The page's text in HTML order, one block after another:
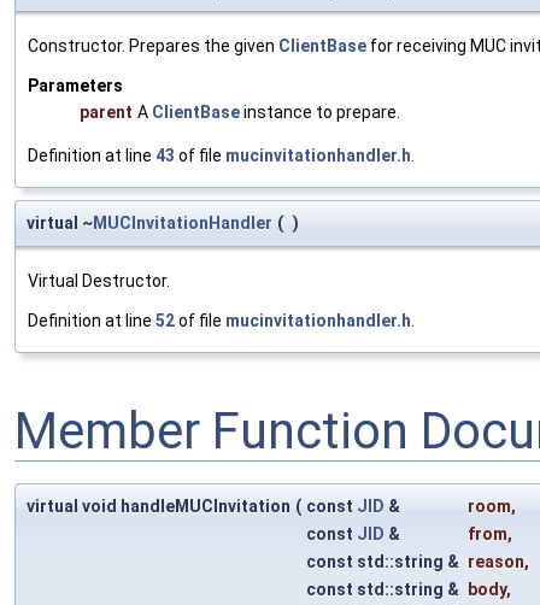
Constructor. Prepares the given ClientBase for receiving MUC
Parameters
parent A ClientBaseinstance to prepare.
Definition at line 43 of file mucinvitationhandler.h.
virtual ~MUCInvitationHandler ( )
Virtual Destructor.
Definition at line 52of file mucinvitationhandler.h.
Member Function
virtual void handleMUCInvitation ( const JID & room,
const JID & from,
const std::string & reason,
const std::string & body,